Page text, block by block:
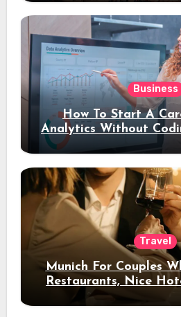
Business
How To Start A
Analytics Without
Travel
Munich For Couples
Restaurants, Nice
Night Out